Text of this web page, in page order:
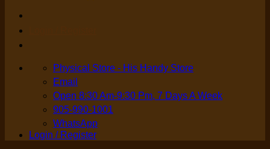
Physical Store - His Handy Store
Email
Open 8:30 Am-9:30 Pm, 7 Days A Week
905-990-1001
WhatsApp
Login / Register